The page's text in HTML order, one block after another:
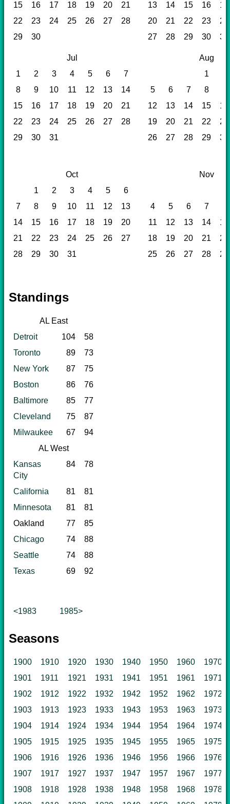
15
16 17 18 19 20 21 13 14 15 16
17
22
23 24 25 26 27 28 20 21 22 23
24
29
30 27 28 29 30 31
Jul
Aug
1
2 3 4 5 6 7 1
8
9 10 11 12 13 14 5 6 7 8
15
16 17 18 19 20 21 12 13 14 15
16
22
23 24 25 26 27 28 19 20 21 22
23
29
30 31 26 27 28 29 30
Oct
Nov
1
2 3 4 5 6
7
8 9 10 11 12 13 4 5 6 7
14
15 16 17 18 19 20 11 12 13 14
15
21
22 23 24 25 26 27 18 19 20 21
22
28
29 30 31 25 26 27 28 29
Standings
AL East
Detroit
104
58
Toronto
89
73
New York
87
75
Boston
86
76
Baltimore
85
77
Cleveland
75
87
Milwaukee
67
94
AL West
Kansas
City
84 78
California 81
81
Minnesota
81
81
Oakland
77
85
Chicago
74
88
Seattle
74
88
Texas
69 92
<1983 1985>
Seasons
1900 1910 1920 1930 1940 1950 1960
1970
1901
1911 1921 1931 1941 1951 1961
1971
1902
1912 1922 1932 1942 1952 1962
1972
1903
1913 1923 1933 1943 1953 1963
1973
1904
1914 1924 1934 1944 1954 1964
1974
1905
1915 1925 1935 1945 1955 1965
1975
1906
1916 1926 1936 1946 1956 1966
1976
1907
1917 1927 1937 1947 1957 1967
1977
1908
1918 1928 1938 1948 1958 1968
1978